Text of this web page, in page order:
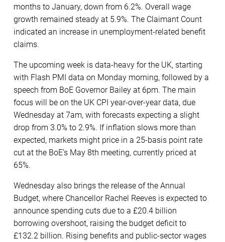
months to January, down from 6.2%. Overall wage
growth remained steady at 5.9%. The Claimant Count
indicated an increase in unemployment-related benefit
claims.
The upcoming week is data-heavy for the UK, starting
with Flash PMI data on Monday morning, followed by a
speech from BoE Governor Bailey at 6pm. The main
focus will be on the UK CPI year-over-year data, due
Wednesday at 7am, with forecasts expecting a slight
drop from 3.0% to 2.9%. If inflation slows more than
expected, markets might price in a 25-basis point rate
cut at the BoE’s May 8th meeting, currently priced at
65%.
Wednesday also brings the release of the Annual
Budget, where Chancellor Rachel Reeves is expected to
announce spending cuts due to a £20.4 billion
borrowing overshoot, raising the budget deficit to
£132.2 billion. Rising benefits and public-sector wages